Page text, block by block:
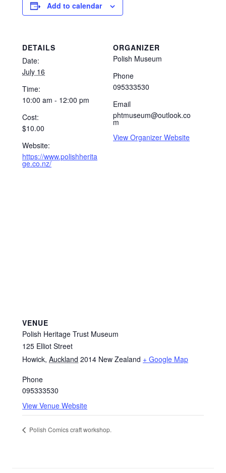
Add to calendar
DETAILS
Date:
July 16
Time:
10:00 am - 12:00 pm
Cost:
$10.00
Website:
https://www.polishherita
ge.co.nz/
ORGANIZER
Polish Museum
Phone
095333530
Email
phtmuseum@outlook.co
m
View Organizer Website
VENUE
Polish Heritage Trust Museum
125 Elliot Street
Howick, Auckland 2014 New Zealand + Google Map
Phone
095333530
View Venue Website
Polish Comics craft workshop.